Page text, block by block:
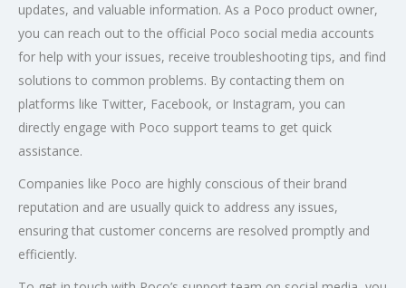
updates, and valuable information. As a Poco product owner,
you can reach out to the official Poco social media accounts
for help with your issues, receive troubleshooting tips, and find
solutions to common problems. By contacting them on
platforms like Twitter, Facebook, or Instagram, you can
directly engage with Poco support teams to get quick
assistance.
Companies like Poco are highly conscious of their brand
reputation and are usually quick to address any issues,
ensuring that customer concerns are resolved promptly and
efficiently.